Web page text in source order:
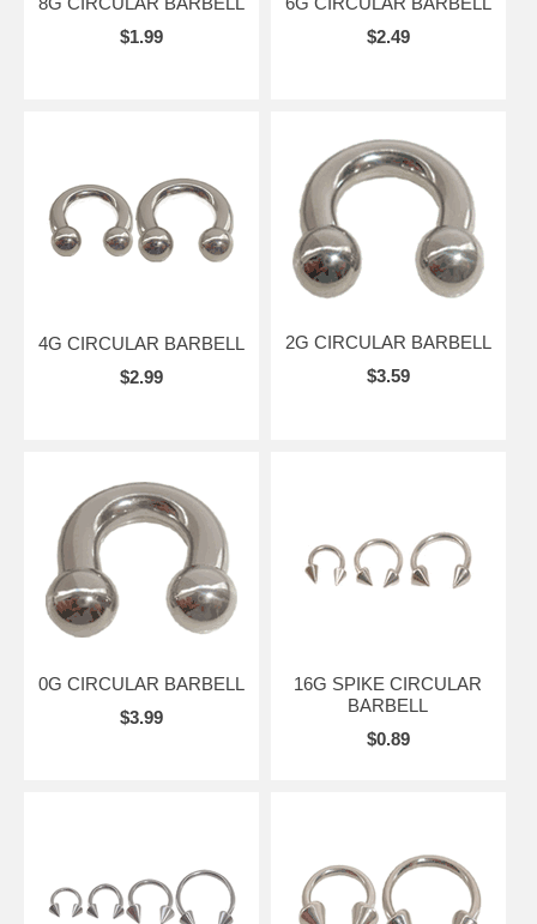
$1.99
$2.49
4G CIRCULAR BARBELL
$2.99
2G CIRCULAR BARBELL
$3.59
0G CIRCULAR BARBELL
$3.99
16G SPIKE CIRCULAR
BARBELL
$0.89